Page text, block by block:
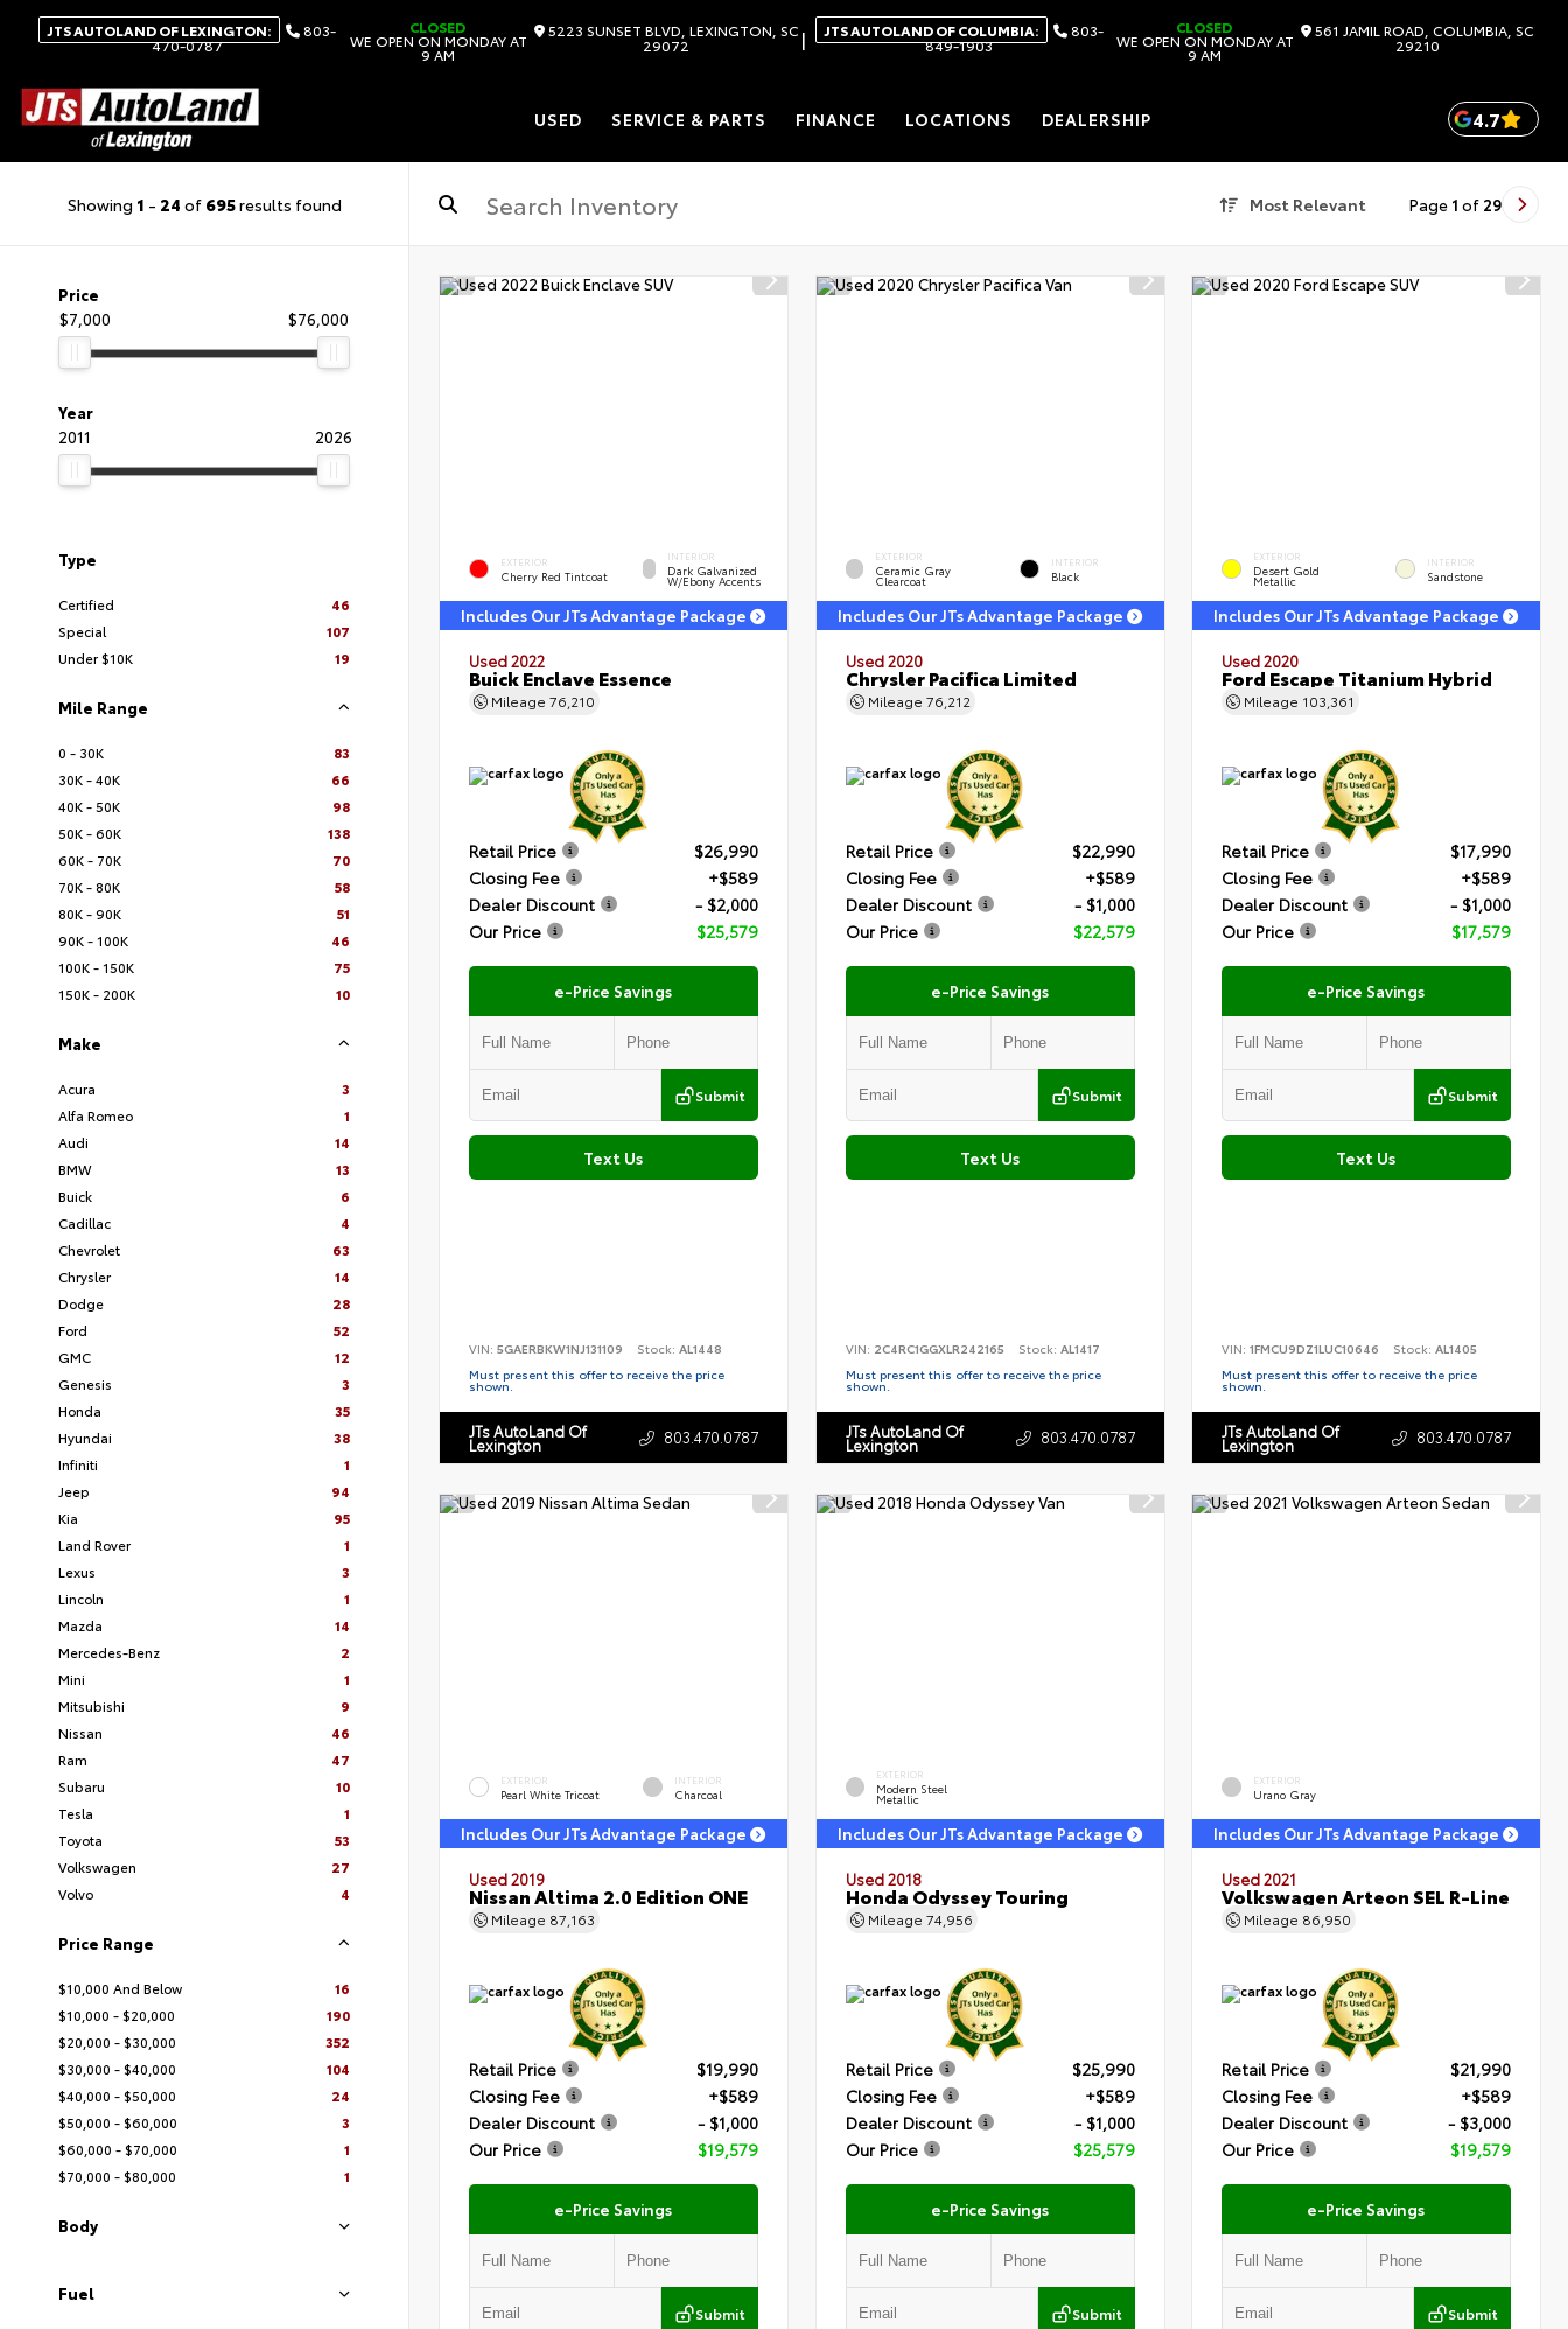
JTS AUTOLAND OF LEXINGTON: 803-
470-0787
CLOSED
WE OPEN ON MONDAY AT
9 AM
5223 SUNSET BLVD, LEXINGTON, SC
29072 | JTS AUTOLAND OF COLUMBIA: 803-
849-1903
CLOSED
WE OPEN ON MONDAY AT
9 AM
561 JAMIL ROAD, COLUMBIA, SC
29210
USED SERVICE & PARTS FINANCE LOCATIONS DEALERSHIP 4.7
Showing 1 - 24 of 695results found Most Relevant Page 1 of 29
Price
$7,000
$76,000
Year
2011
2026
Type
Certified
46
Special
107
Under $10K
19
Mile Range
0 - 30K
83
30K - 40K
66
40K - 50K
98
50K - 60K
138
60K - 70K
70
70K - 80K
58
80K - 90K
51
90K - 100K
46
100K - 150K
75
150K - 200K
10
Make
Acura
3
Alfa Romeo
1
Audi
14
BMW
13
Buick
6
Cadillac
4
Chevrolet
63
Chrysler
14
Dodge
28
Ford
52
GMC
12
Genesis
3
Honda
35
Hyundai
38
Infiniti
1
Jeep
94
Kia
95
Land Rover
1
Lexus
3
Lincoln
1
Mazda
14
Mercedes-Benz
2
Mini
1
Mitsubishi
9
Nissan
46
Ram
47
Subaru
10
Tesla
1
Toyota
53
Volkswagen
27
Volvo
4
Price Range
$10,000 And Below
16
$10,000 - $20,000
190
$20,000 - $30,000
352
$30,000 - $40,000
104
$40,000 - $50,000
24
$50,000 - $60,000
3
$60,000 - $70,000
1
$70,000 - $80,000
1
Body
Fuel
EXTERIOR
Cherry Red Tintcoat
INTERIOR
Dark Galvanized
W/Ebony Accents
Includes Our JTs Advantage Package
Used 2022
Buick Enclave Essence
Mileage 76,210
Retail Price
$26,990
Closing Fee
+$589
Dealer Discount
- $2,000
Our Price
$25,579
e-Price Savings
Submit
Text Us
VIN: 5GAERBKW1NJ131109 Stock: AL1448
Must present this offer to receive the price
shown.
JTs AutoLand Of
Lexington 803.470.0787
EXTERIOR
Ceramic Gray
Clearcoat
INTERIOR
Black
Includes Our JTs Advantage Package
Used 2020
Chrysler Pacifica Limited
Mileage 76,212
Retail Price
$22,990
Closing Fee
+$589
Dealer Discount
- $1,000
Our Price
$22,579
e-Price Savings
Submit
Text Us
VIN: 2C4RC1GGXLR242165 Stock: AL1417
Must present this offer to receive the price
shown.
JTs AutoLand Of
Lexington 803.470.0787
EXTERIOR
Desert Gold
Metallic
INTERIOR
Sandstone
Includes Our JTs Advantage Package
Used 2020
Ford Escape Titanium Hybrid
Mileage 103,361
Retail Price
$17,990
Closing Fee
+$589
Dealer Discount
- $1,000
Our Price
$17,579
e-Price Savings
Submit
Text Us
VIN:1FMCU9DZ1LUC10646 Stock:AL1405
Must present this offer to receive the price
shown.
JTs AutoLand Of
Lexington 803.470.0787
EXTERIOR
Pearl White Tricoat
INTERIOR
Charcoal
Includes Our JTs Advantage Package
Used 2019
Nissan Altima 2.0 Edition ONE
Mileage 87,163
Retail Price
$19,990
Closing Fee
+$589
Dealer Discount
- $1,000
Our Price
$19,579
e-Price Savings
Submit
EXTERIOR
Modern Steel
Metallic
Includes Our JTs Advantage Package
Used 2018
Honda Odyssey Touring
Mileage 74,956
Retail Price
$25,990
Closing Fee
+$589
Dealer Discount
- $1,000
Our Price
$25,579
e-Price Savings
Submit
EXTERIOR
Urano Gray
Includes Our JTs Advantage Package
Used 2021
Volkswagen Arteon SEL R-Line
Mileage 86,950
Retail Price
$21,990
Closing Fee
+$589
Dealer Discount
- $3,000
Our Price
$19,579
e-Price Savings
Submit